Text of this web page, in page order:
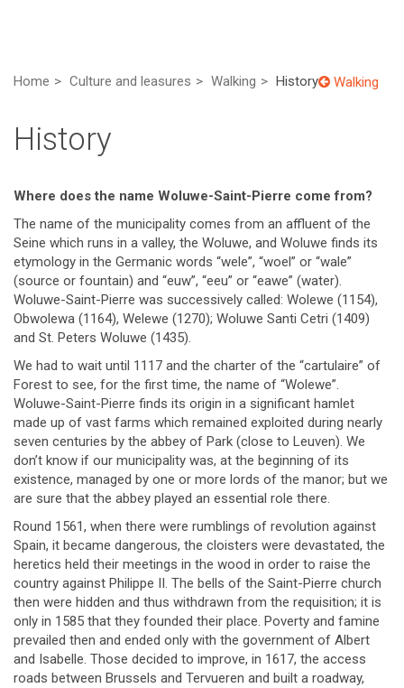
Home Culture and leasures Walking History Walking
History
Where does the name Woluwe-Saint-Pierre come from?
The name of the municipality comes from an affluent of the
Seine which runs in a valley, the Woluwe, and Woluwe finds its
etymology in the Germanic words “wele”, “woel” or “wale”
(source or fountain) and “euw”, “eeu” or “eawe” (water).
Woluwe-Saint-Pierre was successively called: Wolewe (1154),
Obwolewa (1164), Welewe (1270); Woluwe Santi Cetri (1409)
and St. Peters Woluwe (1435).
We had to wait until 1117 and the charter of the “cartulaire” of
Forest to see, for the first time, the name of “Wolewe”.
Woluwe-Saint-Pierre finds its origin in a significant hamlet
made up of vast farms which remained exploited during nearly
seven centuries by the abbey of Park (close to Leuven). We
don’t know if our municipality was, at the beginning of its
existence, managed by one or more lords of the manor; but we
are sure that the abbey played an essential role there.
Round 1561, when there were rumblings of revolution against
Spain, it became dangerous, the cloisters were devastated, the
heretics held their meetings in the wood in order to raise the
country against Philippe II. The bells of the Saint-Pierre church
then were hidden and thus withdrawn from the requisition; it is
only in 1585 that they founded their place. Poverty and famine
prevailed then and ended only with the government of Albert
and Isabelle. Those decided to improve, in 1617, the access
roads between Brussels and Tervueren and built a roadway,